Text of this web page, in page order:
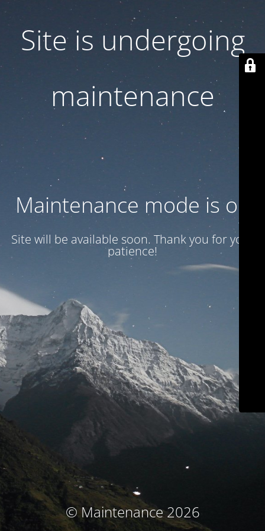
Site is undergoing
maintenance
Maintenance mode is on
Site will be available soon. Thank you for your
patience!
© Maintenance 2026